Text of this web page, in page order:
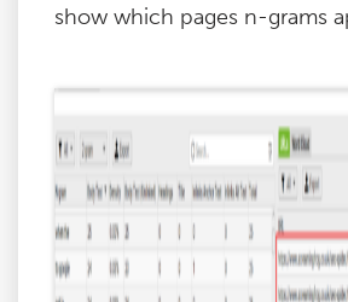
show which pages n-grams